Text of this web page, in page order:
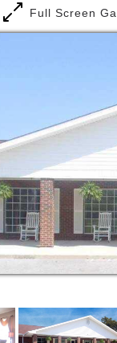
communities.
States. ALG is
management
functional
functions in a
appropriate
for each ALG
possess more
successful
communities.
Affinity Living
Memory Care,
Assisted Living
Full Screen